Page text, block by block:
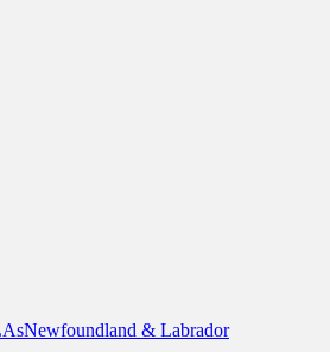
Newfoundland & Labrador